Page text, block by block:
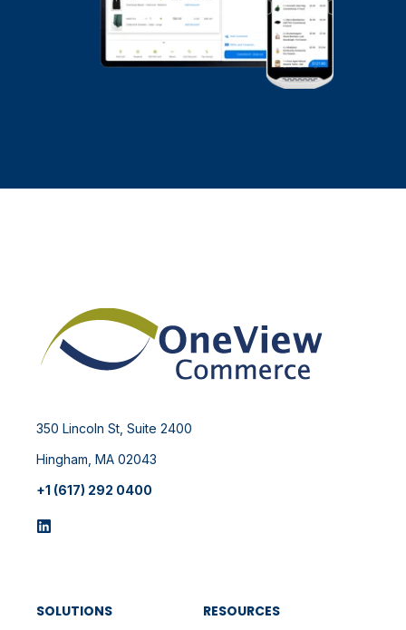
350 Lincoln St, Suite 2400
Hingham, MA 02043
+1 (617) 292 0400
SOLUTIONS RESOURCES